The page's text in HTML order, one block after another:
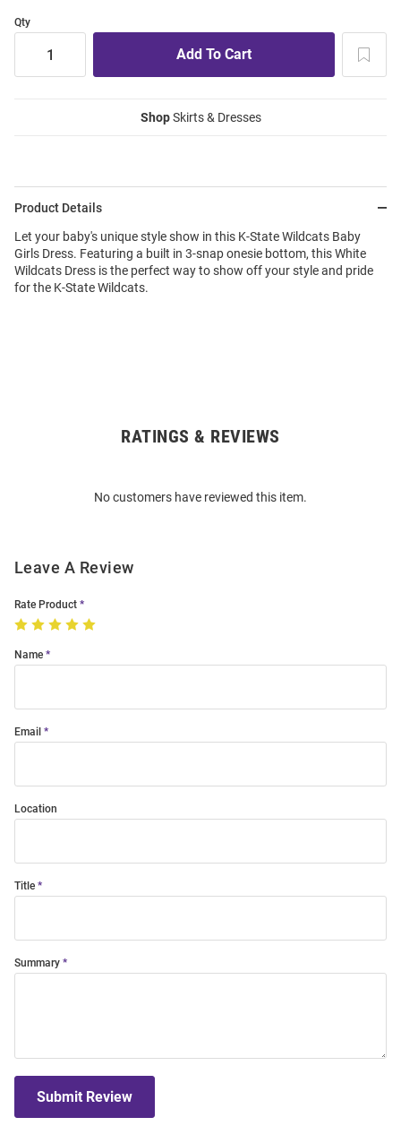
Qty
ShopSkirts & Dresses
Product Details
Let your baby's unique style show in this K-State Wildcats Baby
Girls Dress. Featuring a built in 3-snap onesie bottom, this White
Wildcats Dress is the perfect way to show off your style and pride
for the K-State Wildcats.
RATINGS & REVIEWS
No customers have reviewed this item.
Leave A Review
Rate Product
Name
Email
Location
Title
Summary
Submit Review